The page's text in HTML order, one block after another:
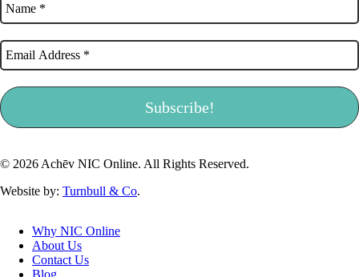
© 2026 Achēv NIC Online. All Rights Reserved.
Website by: Turnbull & Co.
Why NIC Online
About Us
Contact Us
Blog